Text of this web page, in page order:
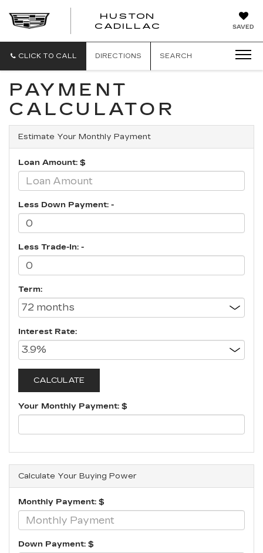
SAVED
HUSTON
CADILLAC
CLICK TO CALL DIRECTIONS SEARCH
PAYMENT
CALCULATOR
Estimate Your Monthly Payment
Loan Amount: $
Less Down Payment: -
Less Trade-In: -
Term:
Interest Rate:
Your Monthly Payment: $
Calculate Your Buying Power
Monthly Payment: $
Down Payment: $